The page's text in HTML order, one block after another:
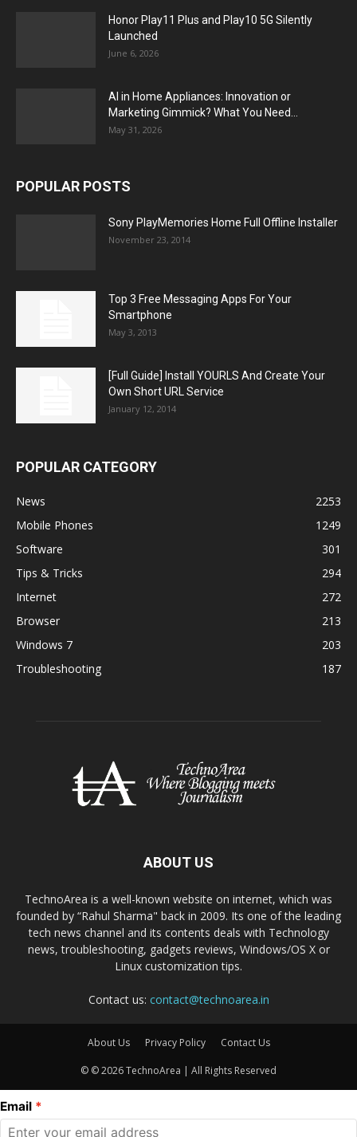
Honor Play11 Plus and Play10 5G Silently
Launched
June 6, 2026
AI in Home Appliances: Innovation or
Marketing Gimmick? What You Need...
May 31, 2026
POPULAR POSTS
Sony PlayMemories Home Full Offline Installer
November 23, 2014
Top 3 Free Messaging Apps For Your
Smartphone
May 3, 2013
[Full Guide] Install YOURLS And Create Your
Own Short URL Service
January 12, 2014
POPULAR CATEGORY
News
2253
Mobile Phones
1249
Software
301
Tips & Tricks
294
Internet
272
Browser
213
Windows 7
203
Troubleshooting
187
ABOUT US
TechnoArea is a well-known website on internet, which was
founded by “Rahul Sharma" back in 2009. Its one of the leading
tech news channel and its contents deals with Technology
news, troubleshooting, gadgets reviews, Windows/OS X or
Linux customization tips.
Contact us: contact@technoarea.in
About Us Privacy Policy Contact Us
© © 2026 TechnoArea | All Rights Reserved
Email